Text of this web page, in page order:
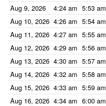
Aug 9, 2026
4:24 am 5:53 am
Aug 10, 2026 4:26 am 5:54 am
Aug 11, 2026 4:27 am 5:55 am
Aug 12, 2026 4:29 am 5:56 am
Aug 13, 2026 4:30 am 5:57 am
Aug 14, 2026 4:32 am 5:58 am
Aug 15, 2026 4:33 am 5:59 am
Aug 16, 2026 4:34 am 6:00 am